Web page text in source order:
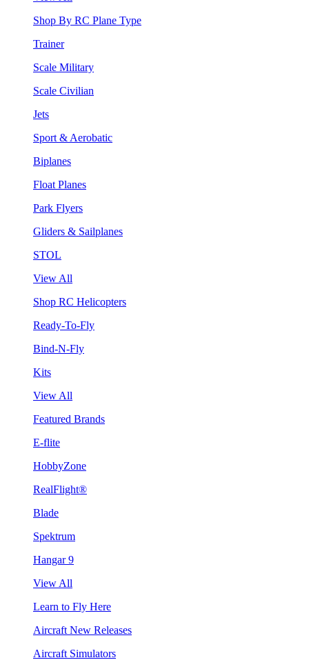
Shop By RC Plane Type
Trainer
Scale Military
Scale Civilian
Jets
Sport & Aerobatic
Biplanes
Float Planes
Park Flyers
Gliders & Sailplanes
STOL
View All
Shop RC Helicopters
Ready-To-Fly
Bind-N-Fly
Kits
View All
Featured Brands
E-flite
HobbyZone
RealFlight®
Blade
Spektrum
Hangar 9
View All
Learn to Fly Here
Aircraft New Releases
Aircraft Simulators